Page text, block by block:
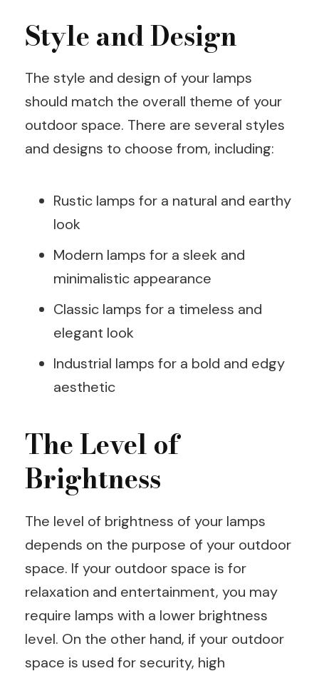
Style and Design
The style and design of your lamps
should match the overall theme of your
outdoor space. There are several styles
and designs to choose from, including:
Rustic lamps for a natural and earthy
look
Modern lamps for a sleek and
minimalistic appearance
Classic lamps for a timeless and
elegant look
Industrial lamps for a bold and edgy
aesthetic
The Level of
Brightness
The level of brightness of your lamps
depends on the purpose of your outdoor
space. If your outdoor space is for
relaxation and entertainment, you may
require lamps with a lower brightness
level. On the other hand, if your outdoor
space is used for security, high